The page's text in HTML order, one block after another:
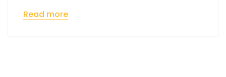
Read more